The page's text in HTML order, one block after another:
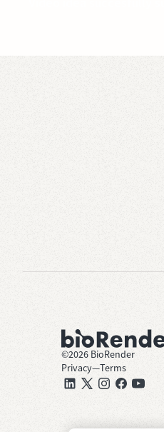
©2026 BioRender
Privacy—Terms